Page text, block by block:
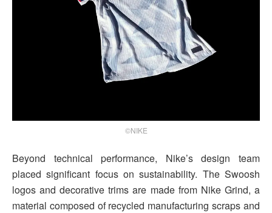
©NIKE
Beyond technical performance, Nike’s design team
placed significant focus on sustainability. The Swoosh
logos and decorative trims are made from Nike Grind, a
material composed of recycled manufacturing scraps and